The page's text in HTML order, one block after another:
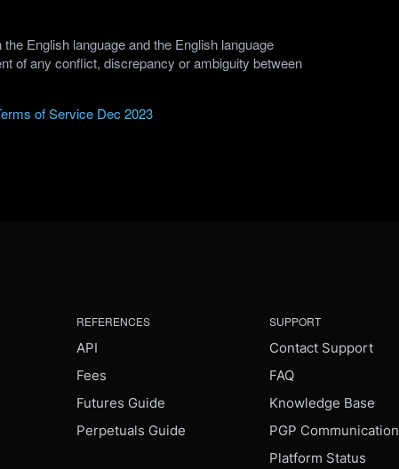
English language and the English language
of any conflict, discrepancy or ambiguity between
of Service Dec 2023
REFERENCES
API
Fees
Futures Guide
Perpetuals Guide
SUPPORT
Contact Support
FAQ
Knowledge Base
PGP Communication
Platform Status